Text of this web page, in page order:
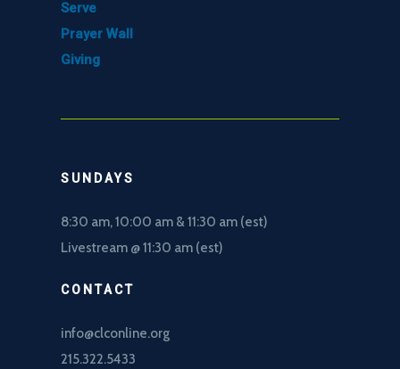
Serve
Prayer Wall
Giving
SUNDAYS
8:30 am, 10:00 am & 11:30 am (est)
Livestream @ 11:30 am (est)
CONTACT
info@clconline.org
215.322.5433